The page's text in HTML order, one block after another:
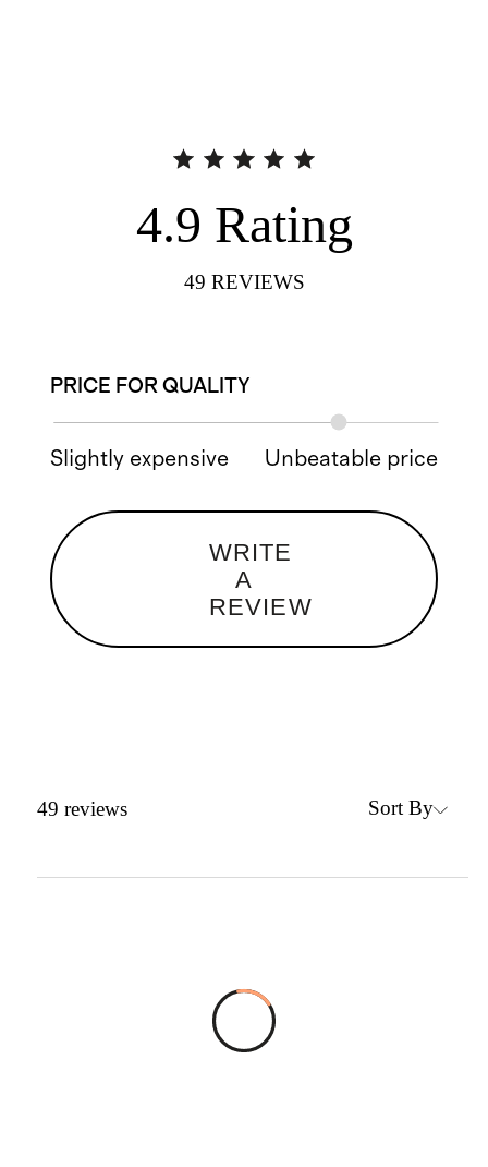
4.9 Rating
49 REVIEWS
PRICE FOR QUALITY
Slightly expensive Unbeatable price
WRITE
A
REVIEW
49 reviews Sort By